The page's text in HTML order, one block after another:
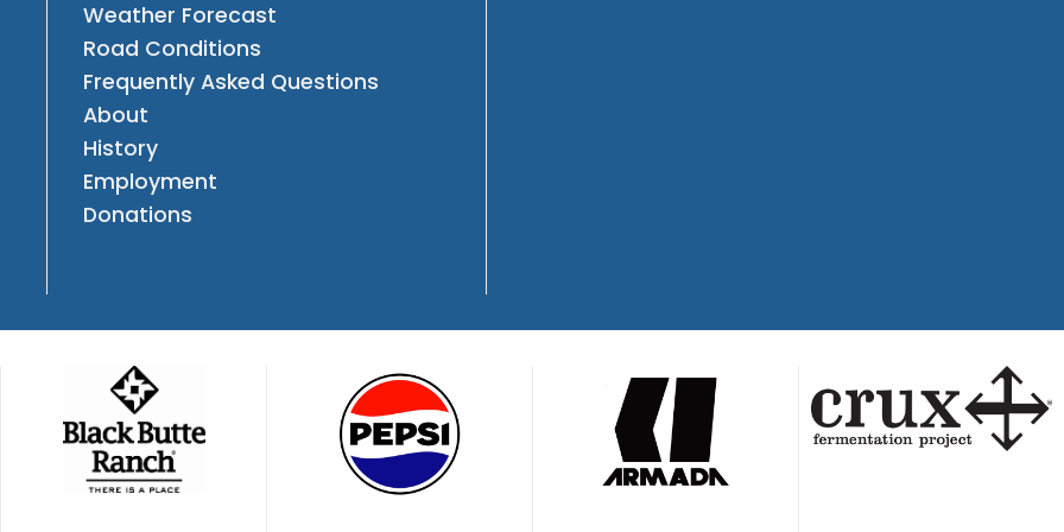
Weather Forecast
Road Conditions
Frequently Asked Questions
About
History
Employment
Donations